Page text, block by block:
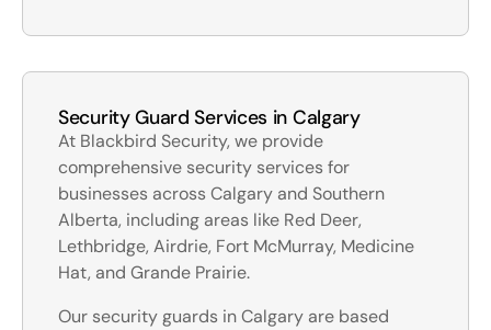
Security Guard Services in Calgary
At Blackbird Security, we provide
comprehensive security services for
businesses across Calgary and Southern
Alberta, including areas like Red Deer,
Lethbridge, Airdrie, Fort McMurray, Medicine
Hat, and Grande Prairie.
Our security guards in Calgary are based